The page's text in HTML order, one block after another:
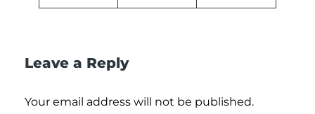
Leave a Reply
Your email address will not be published.